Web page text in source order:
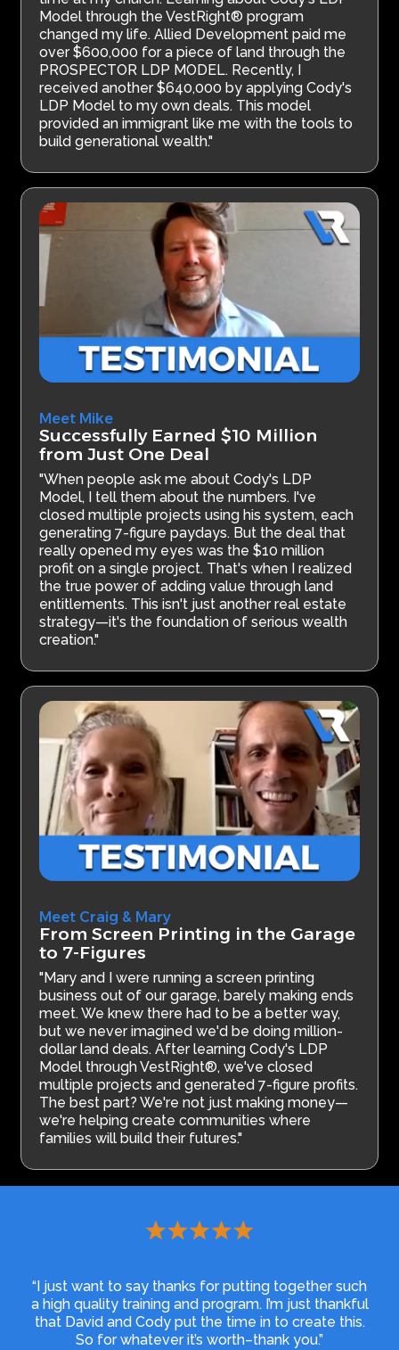
Model through the VestRight® program
changed my life. Allied Development paid me
over $600,000 for a piece of land through the
PROSPECTOR LDP MODEL. Recently, I
received another $640,000 by applying Cody's
LDP Model to my own deals. This model
provided an immigrant like me with the tools to
build generational wealth."
Meet Mike
Successfully Earned $10 Million
from Just One Deal
"When people ask me about Cody's LDP
Model, I tell them about the numbers. I've
closed multiple projects using his system, each
generating 7-figure paydays. But the deal that
really opened my eyes was the $10 million
profit on a single project. That's when I realized
the true power of adding value through land
entitlements. This isn't just another real estate
strategy—it's the foundation of serious wealth
creation."
Meet Craig & Mary
From Screen Printing in the Garage
to 7-Figures
"Mary and I were running a screen printing
business out of our garage, barely making ends
meet. We knew there had to be a better way,
but we never imagined we'd be doing million-
dollar land deals. After learning Cody's LDP
Model through VestRight®, we've closed
multiple projects and generated 7-figure profits.
The best part? We're not just making money—
we're helping create communities where
families will build their futures."
“I just want to say thanks for putting together such
a high quality training and program. I’m just thankful
that David and Cody put the time in to create this.
So for whatever it’s worth–thank you.”